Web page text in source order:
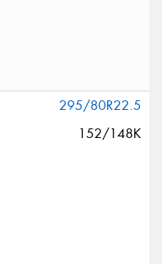
295/80R22.5
152/148K